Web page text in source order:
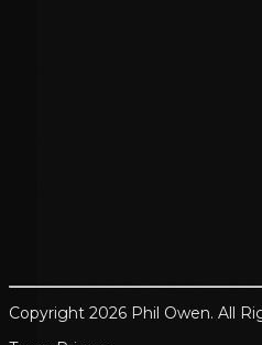
Copyright 2026 Phil Owen. All